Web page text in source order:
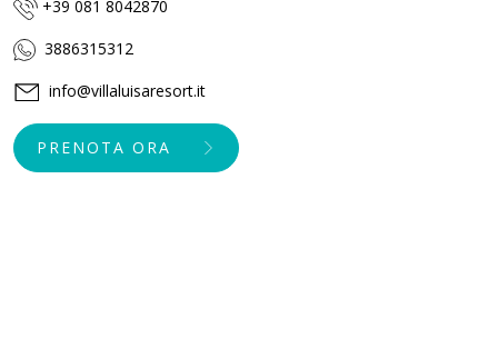
+39 081 8042870
3886315312
info@villaluisaresort.it
PRENOTA ORA